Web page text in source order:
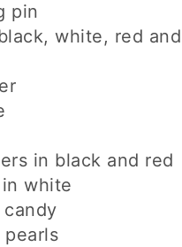
pin
white, red
in black and red
white
pearls